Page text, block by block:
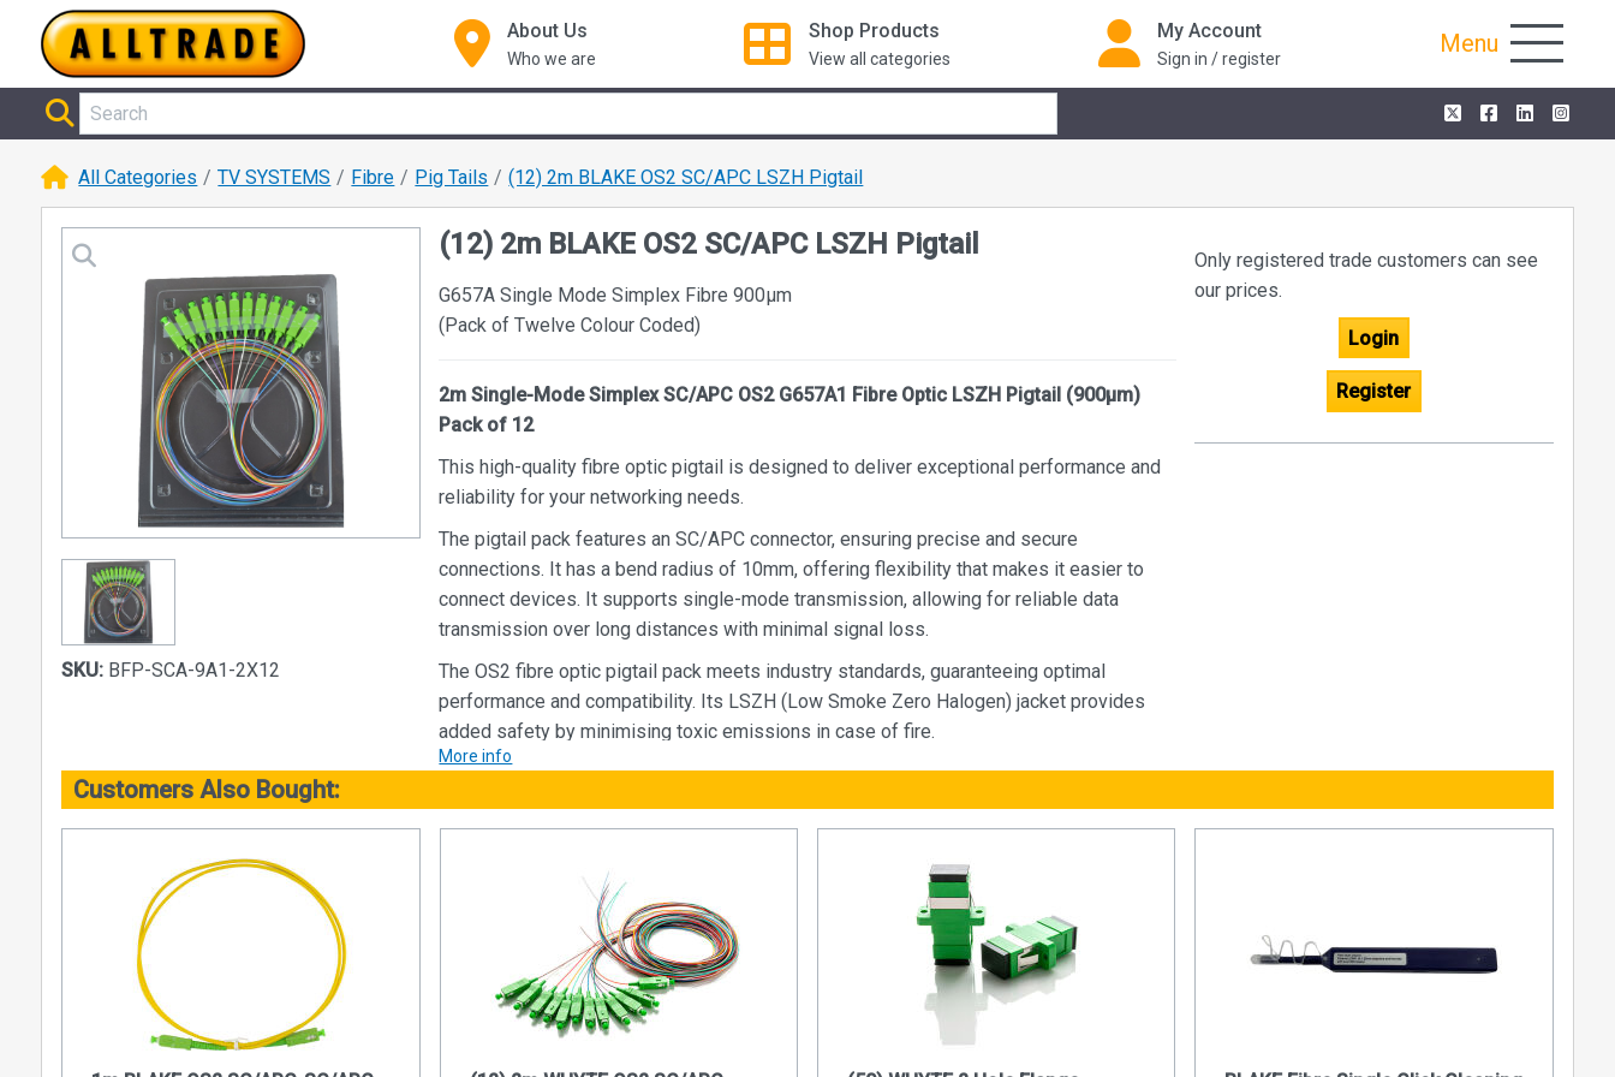
About Us
Who we are
Shop Products
View all categories
My Account
Sign in / register
Menu
All Categories TV SYSTEMS Fibre Pig Tails (12) 2m BLAKE OS2 SC/APC LSZH Pigtail
SKU: BFP-SCA-9A1-2X12
(12) 2m BLAKE OS2 SC/APC LSZH Pigtail
G657A Single Mode Simplex Fibre 900µm
(Pack of Twelve Colour Coded)
2m Single-Mode Simplex SC/APC OS2 G657A1 Fibre Optic LSZH Pigtail (900µm)
Pack of 12
This high-quality fibre optic pigtail is designed to deliver exceptional performance and
reliability for your networking needs.
The pigtail pack features an SC/APC connector, ensuring precise and secure
connections. It has a bend radius of 10mm, offering flexibility that makes it easier to
connect devices. It supports single-mode transmission, allowing for reliable data
transmission over long distances with minimal signal loss.
The OS2 fibre optic pigtail pack meets industry standards, guaranteeing optimal
performance and compatibility. Its LSZH (Low Smoke Zero Halogen) jacket provides
added safety by minimising toxic emissions in case of fire.
With durable construction and superior signal transmission capabilities, this fibre optic
pigtail pack is the perfect solution for telecommunications, data centres, and other
applications requiring reliable and high-speed connectivity.
Advantages of Fibre Optics:
Significantly higher bandwidth compared to traditional copper cables. This increased
bandwidth allows for the transmission of large amounts of data at incredibly fast
speeds, enabling seamless streaming, rapid file transfers, and real-time
communication.
Transmit data over much longer distances without suffering from signal degradation.
Unlike copper cables, which experience signal loss over longer runs, fibre optics
More info
Only registered trade customers can see
our prices.
Login
Register
Customers Also Bought: